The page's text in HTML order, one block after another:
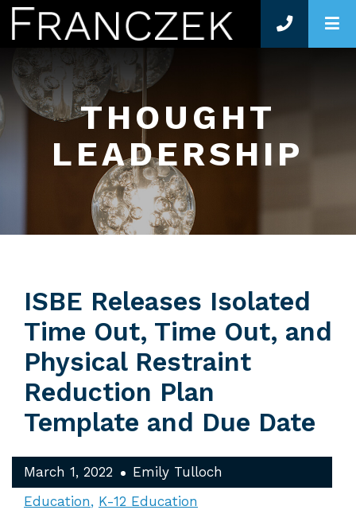
THOUGHT
LEADERSHIP
ISBE Releases Isolated
Time Out, Time Out, and
Physical Restraint
Reduction Plan
Template and Due Date
March 1, 2022
Emily Tulloch
Education
K-12 Education